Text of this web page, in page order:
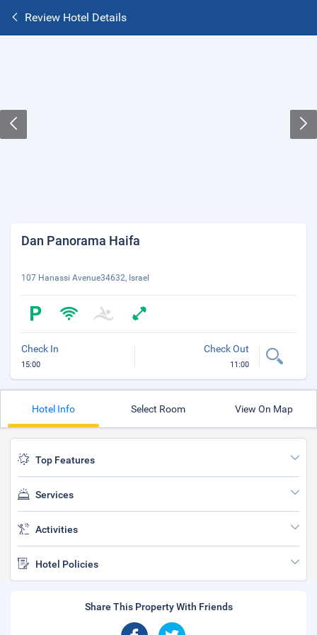
Review Hotel Details
Dan Panorama Haifa
107 Hanassi Avenue34632, Israel
Check In
15:00
Check Out
11:00
Hotel Info Select Room View On Map
Top Features
Services
Activities
Hotel Policies
Share This Property With Friends